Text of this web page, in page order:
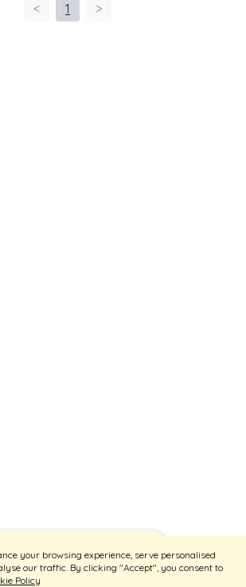
Sort Filters
< 1 >
your browsing experience, serve personalised
our traffic. By clicking "Accept", you consent to
Policy